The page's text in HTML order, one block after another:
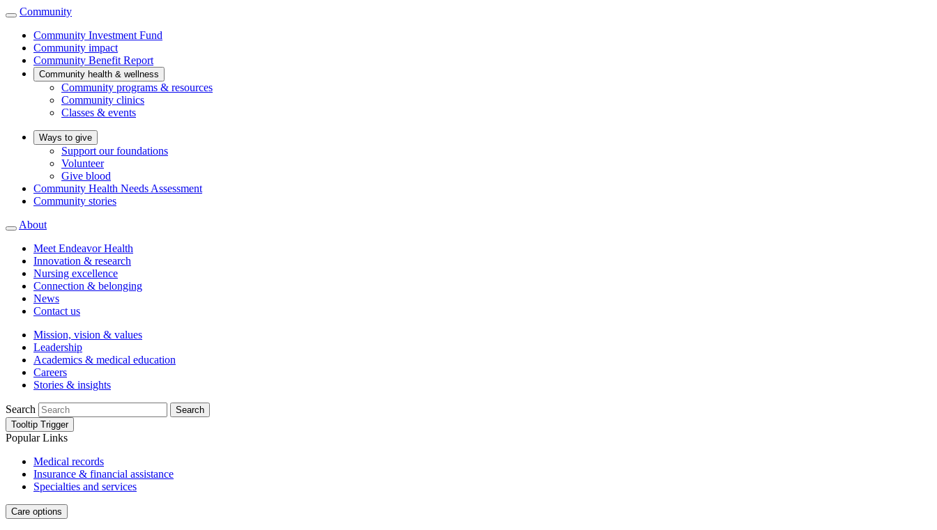
Community
Community Investment Fund
Community impact
Community Benefit Report
Community health & wellness
Community programs & resources
Community clinics
Classes & events
Ways to give
Support our foundations
Volunteer
Give blood
Community Health Needs Assessment
Community stories
About
Meet Endeavor Health
Innovation & research
Nursing excellence
Connection & belonging
News
Contact us
Mission, vision & values
Leadership
Academics & medical education
Careers
Stories & insights
Search
Search
Tooltip Trigger
Popular Links
Medical records
Insurance & financial assistance
Specialties and services
Care options